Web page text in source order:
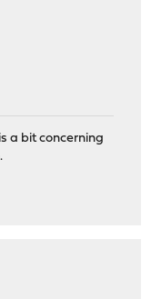
a bit concerning